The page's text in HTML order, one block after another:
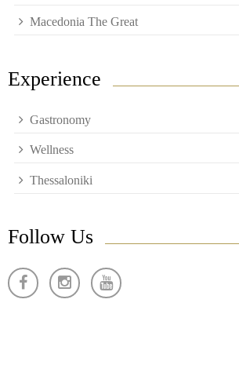
Macedonia The Great
Experience
Gastronomy
Wellness
Thessaloniki
Follow Us